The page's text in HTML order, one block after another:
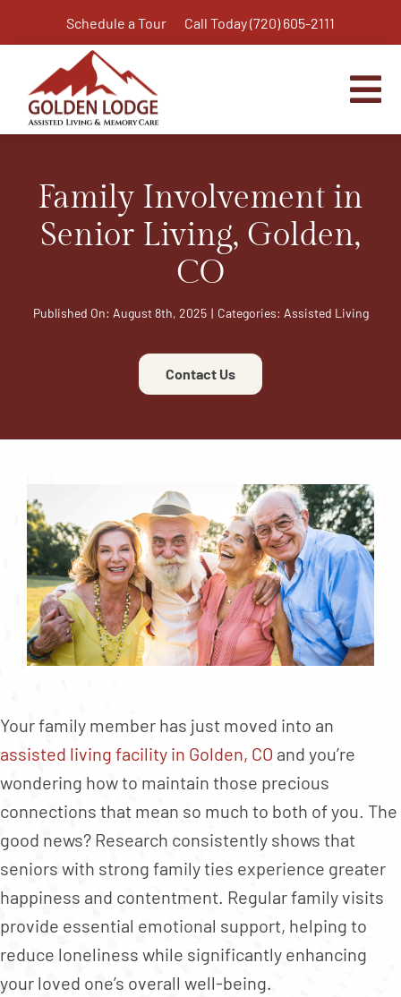
to
content
Schedule a Tour Call Today (720) 605-2111
Assisted Living
Independent Living Plus
About
Careers
Mission Statement
Testimonials
Download Brochure
Family Involvement in
Senior Living, Golden,
CO
Published On: August 8th, 2025 | Categories: Assisted Living
Contact Us
Your family member has just moved into an
assisted living facility in Golden, CO and you’re
wondering how to maintain those precious
connections that mean so much to both of you. The
good news? Research consistently shows that
seniors with strong family ties experience greater
happiness and contentment. Regular family visits
provide essential emotional support, helping to
reduce loneliness while significantly enhancing
your loved one’s overall well-being.